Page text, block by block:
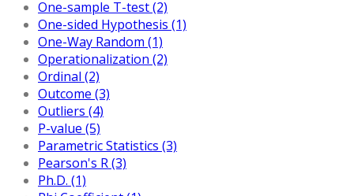
One-sample T-test (2)
One-sided Hypothesis (1)
One-Way Random (1)
Operationalization (2)
Ordinal (2)
Outcome (3)
Outliers (4)
P-value (5)
Parametric Statistics (3)
Pearson's R (3)
Ph.D. (1)